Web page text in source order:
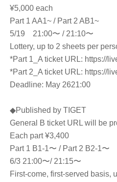
¥5,000 each
Part 1 AA1~ / Part 2 AB1~
5/19 21:00〜 / 21:10〜
Lottery, up to 2 sheets per
*Part 1_A ticket URL: https://
*Part 2_A ticket URL: https://
Deadline: May 2621:00
◆Published by TIGET
General B ticket URL will be
Each part ¥3,400
Part 1 B1-1〜 / Part 2 B2-1〜
6/3 21:00〜/ 21:15〜
First-come, first-served basis,